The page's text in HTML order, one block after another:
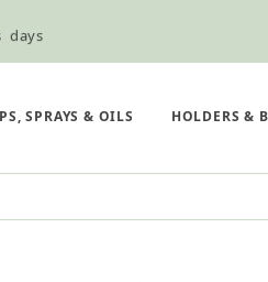
days
all orders over $75
SPRAYS & OILS HOLDERS &